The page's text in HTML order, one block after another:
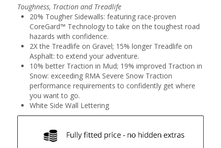
Toughness, Traction and Treadlife
20% Tougher Sidewalls: featuring race-proven
CoreGard™ Technology to take on the toughest road
hazards with confidence.
2X the Treadlife on Gravel; 15% longer Treadlife on
Asphalt: to extend your adventure.
10% better Traction in Mud; 19% improved Traction in
Snow: exceeding RMA Severe Snow Traction
performance requirements to confidently get where
you want to go.
White Side Wall Lettering